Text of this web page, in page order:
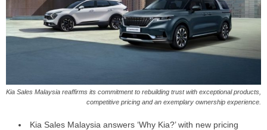
Kia Sales Malaysia reaffirms its commitment to rebuilding trust with exceptional products,
competitive pricing and an exemplary ownership experience.
Kia Sales Malaysia answers ‘Why Kia?’ with new pricing